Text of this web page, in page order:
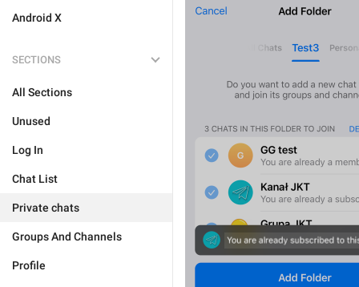
Android X
SECTIONS
All Sections
Unused
Log In
Chat List
Private chats
Groups And Channels
Profile